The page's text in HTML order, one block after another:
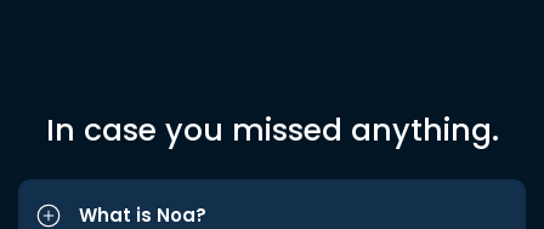
In case you missed anything.
What is Noa?